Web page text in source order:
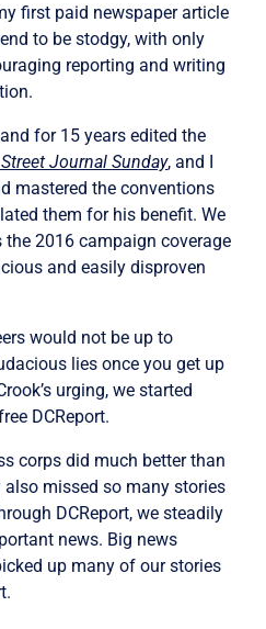
first paid newspaper article
to be stodgy, with only
reporting and writing
for 15 years edited the
Journal Sunday, and I
mastered the conventions
them for his benefit. We
the 2016 campaign coverage
and easily disproven
would not be up to
lies once you get up
urging, we started
DCReport.
corps did much better than
also missed so many stories
DCReport, we steadily
news. Big news
up many of our stories